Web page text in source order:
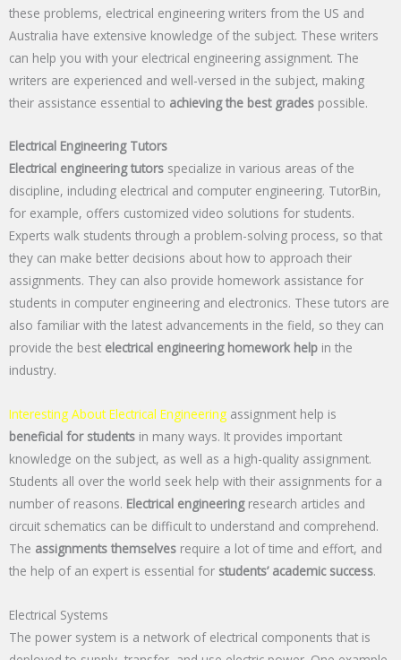
these problems, electrical engineering writers from the US and
Australia have extensive knowledge of the subject. These writers
can help you with your electrical engineering assignment. The
writers are experienced and well-versed in the subject, making
their assistance essential to achieving the best grades possible.
Electrical Engineering Tutors
Electrical engineering tutors specialize in various areas of the
discipline, including electrical and computer engineering. TutorBin,
for example, offers customized video solutions for students.
Experts walk students through a problem-solving process, so that
they can make better decisions about how to approach their
assignments. They can also provide homework assistance for
students in computer engineering and electronics. These tutors are
also familiar with the latest advancements in the field, so they can
provide the best electrical engineering homework help in the
industry.
Interesting About Electrical Engineering assignment help is
beneficial for students in many ways. It provides important
knowledge on the subject, as well as a high-quality assignment.
Students all over the world seek help with their assignments for a
number of reasons. Electrical engineeringresearch articles and
circuit schematics can be difficult to understand and comprehend.
The assignments themselves require a lot of time and effort, and
the help of an expert is essential for students’ academic success.
Electrical Systems
The power system is a network of electrical components that is